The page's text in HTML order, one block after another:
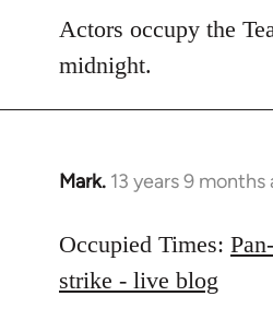
Actors occupy the
midnight.
Mark. 13 years 9 months
In
to
Welcome
by
Occupied Times:
strike - live blog